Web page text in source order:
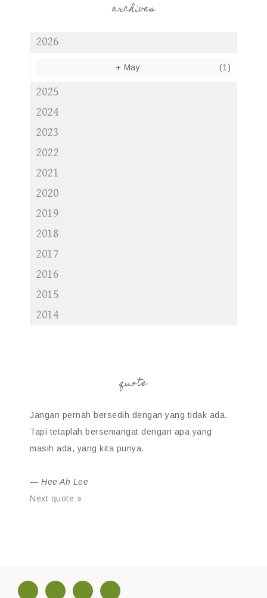
archives
2026
+ May (1)
2025
2024
2023
2022
2021
2020
2019
2018
2017
2016
2015
2014
quote
Jangan pernah bersedih dengan yang tidak ada.
Tapi tetaplah bersemangat dengan apa yang
masih ada, yang kita punya.
— Hee Ah Lee
Next quote »